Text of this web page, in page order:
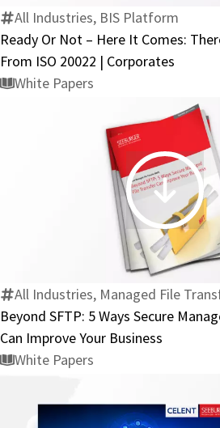
Here
It
Comes:
Hiding
ISO
20022
|
All Industries, BIS Platform
Ready Or Not – Here It Comes:
From ISO 20022 | Corporates
White Papers
Beyond
SFTP:
5
Ways
Secure
Your
All Industries, Managed File
Beyond SFTP: 5 Ways Secure
Can Improve Your Business
White Papers